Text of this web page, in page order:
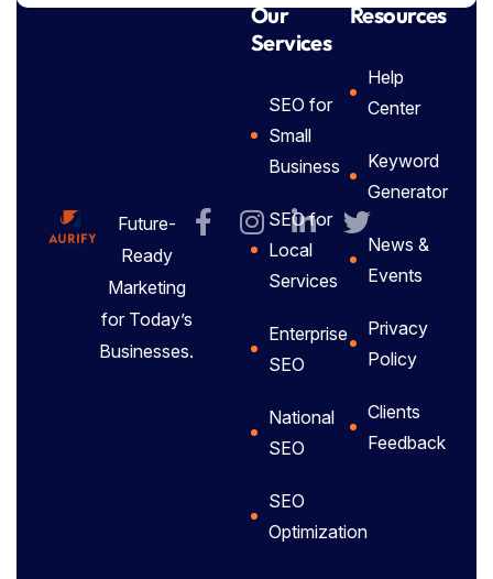
Future-
Ready
Marketing
for Today’s
Businesses.
Our
Services
SEO for
Small
Business
SEO for
Local
Services
Enterprise
SEO
National
SEO
SEO
Optimization
Resources
Help
Center
Keyword
Generator
News &
Events
Privacy
Policy
Clients
Feedback